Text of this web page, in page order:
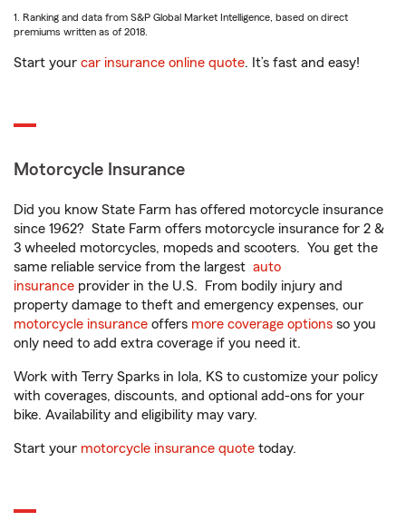
1. Ranking and data from S&P Global Market Intelligence, based on direct
premiums written as of 2018.
Start your car insurance online quote. It’s fast and easy!
Motorcycle Insurance
Did you know State Farm has offered motorcycle insurance
since 1962? State Farm offers motorcycle insurance for 2 &
3 wheeled motorcycles, mopeds and scooters. You get the
same reliable service from the largest auto
insurance provider in the U.S. From bodily injury and
property damage to theft and emergency expenses, our
motorcycle insurance offers more coverage options so you
only need to add extra coverage if you need it.
Work with Terry Sparks in Iola, KS to customize your policy
with coverages, discounts, and optional add-ons for your
bike. Availability and eligibility may vary.
Start your motorcycle insurance quote today.